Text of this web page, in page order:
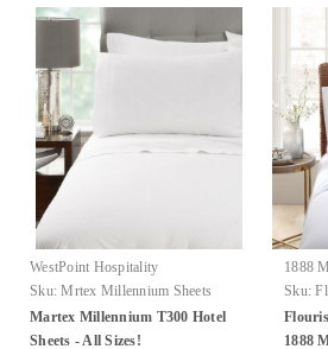
WestPoint Hospitality
Sku: Mrtex Millennium Sheets
Martex Millennium T300 Hotel
Sheets - All Sizes!
1888
Sku:
1888